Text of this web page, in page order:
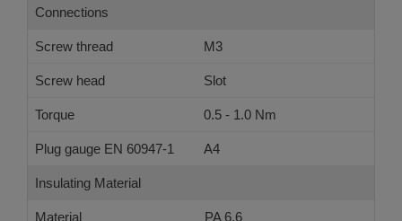
Connections
Screw thread M3
Screw head Slot
Torque 0.5 - 1.0 Nm
Plug gauge EN 60947-1 A4
Insulating Material
Material PA 6.6